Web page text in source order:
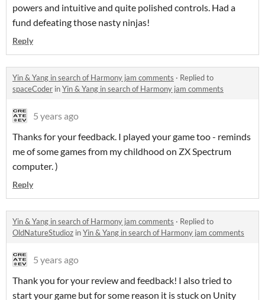
powers and intuitive and quite polished controls. Had a
fund defeating those nasty ninjas!
Reply
Yin & Yang in search of Harmony jam comments · Replied to
spaceCoder inYin & Yang in search of Harmony jam comments
5 years ago
Thanks for your feedback. I played your game too - reminds
me of some games from my childhood on ZX Spectrum
computer. )
Reply
Yin & Yang in search of Harmony jam comments · Replied to
OldNatureStudioz inYin & Yang in search of Harmony jam comments
5 years ago
Thank you for your review and feedback! I also tried to
start your game but for some reason it is stuck on Unity